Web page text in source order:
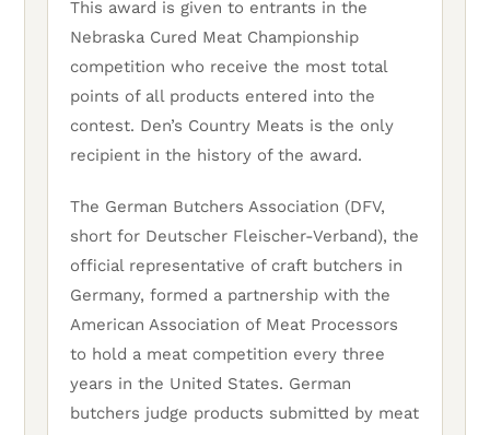
This award is given to entrants in the
Nebraska Cured Meat Championship
competition who receive the most total
points of all products entered into the
contest. Den’s Country Meats is the only
recipient in the history of the award.
The German Butchers Association (DFV,
short for Deutscher Fleischer-Verband), the
official representative of craft butchers in
Germany, formed a partnership with the
American Association of Meat Processors
to hold a meat competition every three
years in the United States. German
butchers judge products submitted by meat